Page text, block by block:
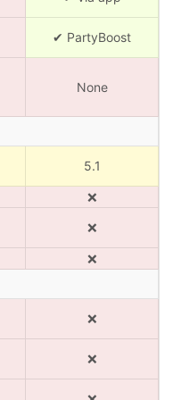
✔ PartyBoost
None
5.1
❌
❌
❌
❌
❌